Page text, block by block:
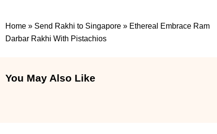
Home » Send Rakhi to Singapore » Ethereal Embrace Ram
Darbar Rakhi With Pistachios
You May Also Like